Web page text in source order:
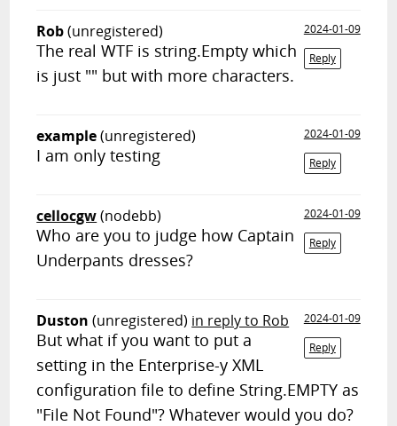
Rob(unregistered)
2024-01-09
Reply
The real WTF is string.Empty which
is just "" but with more characters.
example(unregistered)
2024-01-09
Reply
I am only testing
cellocgw(nodebb)
2024-01-09
Reply
Who are you to judge how Captain
Underpants dresses?
Duston (unregistered) in reply to Rob
2024-01-09
Reply
But what if you want to put a
setting in the Enterprise-y XML
configuration file to define String.EMPTY as
"File Not Found"? Whatever would you do?